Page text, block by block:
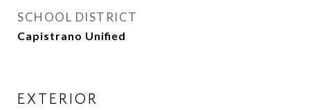
SCHOOL DISTRICT
Capistrano Unified
EXTERIOR